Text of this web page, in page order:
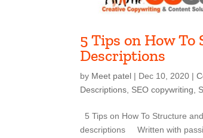
5 Tips on How
Descriptions
by Meet patel | Dec 10, 2020 |
Descriptions, SEO copywriting,
5 Tips on How To Structure
descriptions Written with